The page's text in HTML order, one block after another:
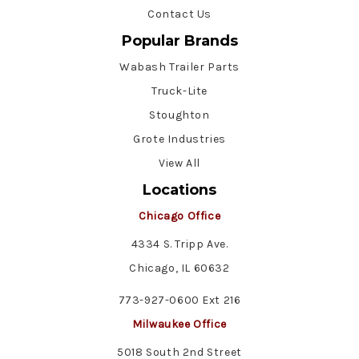
Contact Us
Popular Brands
Wabash Trailer Parts
Truck-Lite
Stoughton
Grote Industries
View All
Locations
Chicago Office
4334 S. Tripp Ave.
Chicago, IL 60632
773-927-0600 Ext 216
Milwaukee Office
5018 South 2nd Street